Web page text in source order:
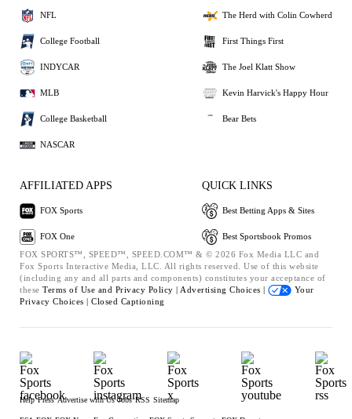
NFL
College Football
INDYCAR
MLB
College Basketball
NASCAR
The Herd with Colin Cowherd
First Things First
The Joel Klatt Show
Kevin Harvick's Happy Hour
Bear Bets
AFFILIATED APPS
FOX Sports
FOX One
QUICK LINKS
Best Betting Apps & Sites
Best Sportsbook Promos
FOX SPORTS™, SPEED™, SPEED.COM™ & © 2026 Fox Media LLC and
Fox Sports Interactive Media, LLC. All rights reserved. Use of this website
(including any and all parts and components) constitutes your acceptance of
these Terms of Use and Privacy Policy | Advertising Choices |
Your
Privacy Choices | Closed Captioning
Help Press Advertise with Us Jobs RSS Sitemap